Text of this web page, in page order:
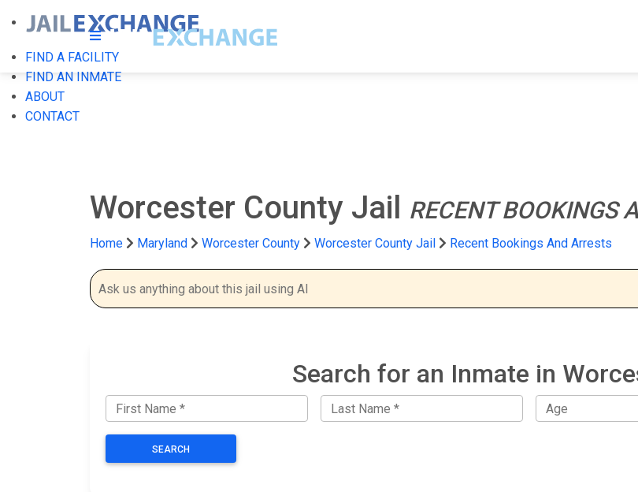
FIND A FACILITY
FIND AN INMATE
ABOUT
CONTACT
Worcester County Jail RECENT BOOKINGS
Home Maryland Worcester County Worcester County Jail Recent Bookings And Arrests
Search for an Inmate in
SEARCH